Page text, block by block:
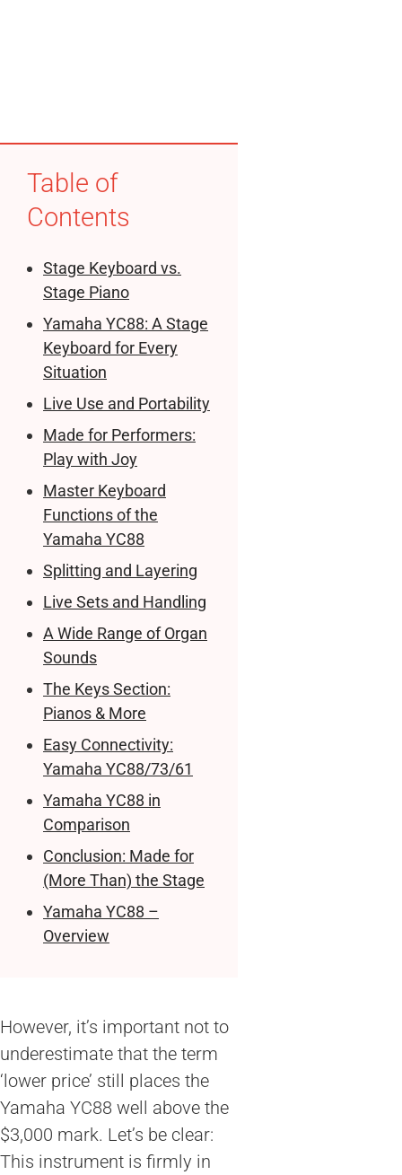
Table of
Contents
Stage Keyboard vs.
Stage Piano
Yamaha YC88: A Stage
Keyboard for Every
Situation
Live Use and Portability
Made for Performers:
Play with Joy
Master Keyboard
Functions of the
Yamaha YC88
Splitting and Layering
Live Sets and Handling
A Wide Range of Organ
Sounds
The Keys Section:
Pianos & More
Easy Connectivity:
Yamaha YC88/73/61
Yamaha YC88 in
Comparison
Conclusion: Made for
(More Than) the Stage
Yamaha YC88 –
Overview
However, it’s important not to
underestimate that the term
‘lower price’ still places the
Yamaha YC88 well above the
$3,000 mark. Let’s be clear:
This instrument is firmly in